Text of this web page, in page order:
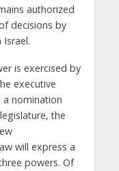
authorized
decisions by
is exercised by
executive
nomination
the
will express a
powers. Of